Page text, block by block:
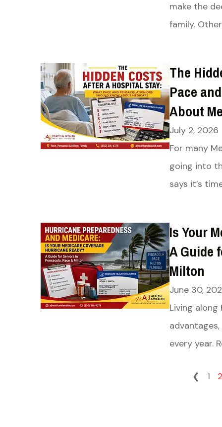
make the
family.
The
Pace
About
July 2, 2026
For many
going into
says it’s
Is Your
A Guide
Milton
June 30,
Living along
every year.
❮ 1 2